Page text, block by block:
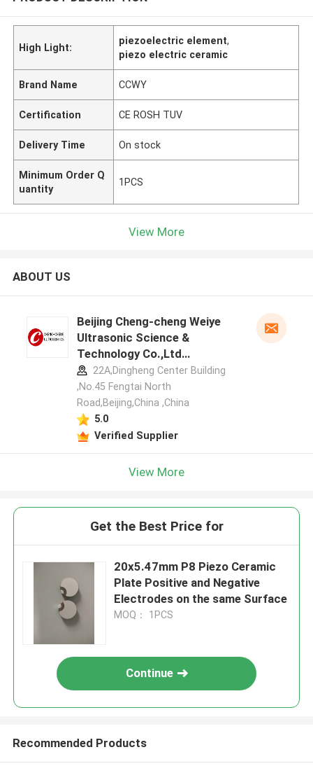
High Light:
piezoelectric element,
piezo electric ceramic
Brand Name CCWY
Certification CE ROSH TUV
Delivery Time On stock
Minimum Order Q
uantity
1PCS
View More
ABOUT US
Beijing Cheng-cheng Weiye
Ultrasonic Science &
Technology Co.,Ltd
manufacturer profile
22A,Dingheng Center Building
,No.45 Fengtai North
Road,Beijing,China ,China
5.0
Verified Supplier
View More
Get the Best Price for
20x5.47mm P8 Piezo Ceramic
Plate Positive and Negative
Electrodes on the same Surface
MOQ： 1PCS
Continue
Recommended Products